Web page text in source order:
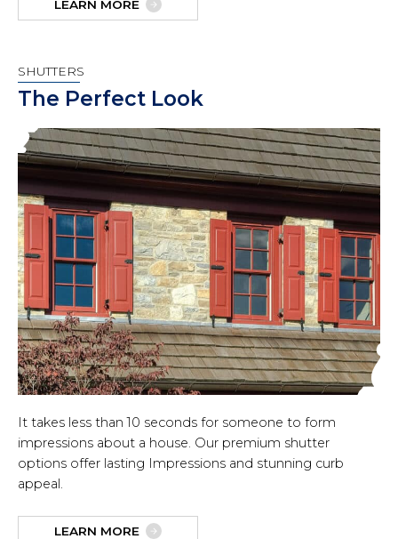
LEARN MORE
SHUTTERS
The Perfect Look
It takes less than 10 seconds for someone to form
impressions about a house. Our premium shutter
options offer lasting Impressions and stunning curb
appeal.
LEARN MORE